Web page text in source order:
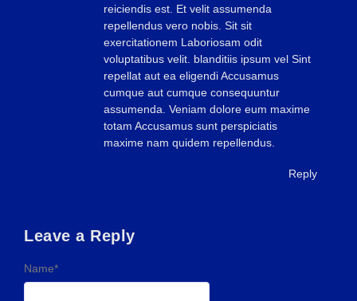
reiciendis est. Et velit assumenda
repellendus vero nobis. Sit sit
exercitationem Laboriosam odit
voluptatibus velit. blanditiis ipsum vel Sint
repellat aut ea eligendi Accusamus
cumque aut cumque consequuntur
assumenda. Veniam dolore eum maxime
totam Accusamus sunt perspiciatis
maxime nam quidem repellendus.
Reply
Leave a Reply
Name*